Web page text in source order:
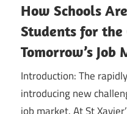
How Schools
Students for
Tomorrow’s Job
Introduction: The
introducing new